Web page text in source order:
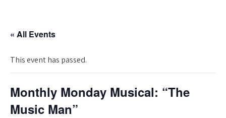
« All Events
This event has passed.
Monthly Monday Musical: “The
Music Man”